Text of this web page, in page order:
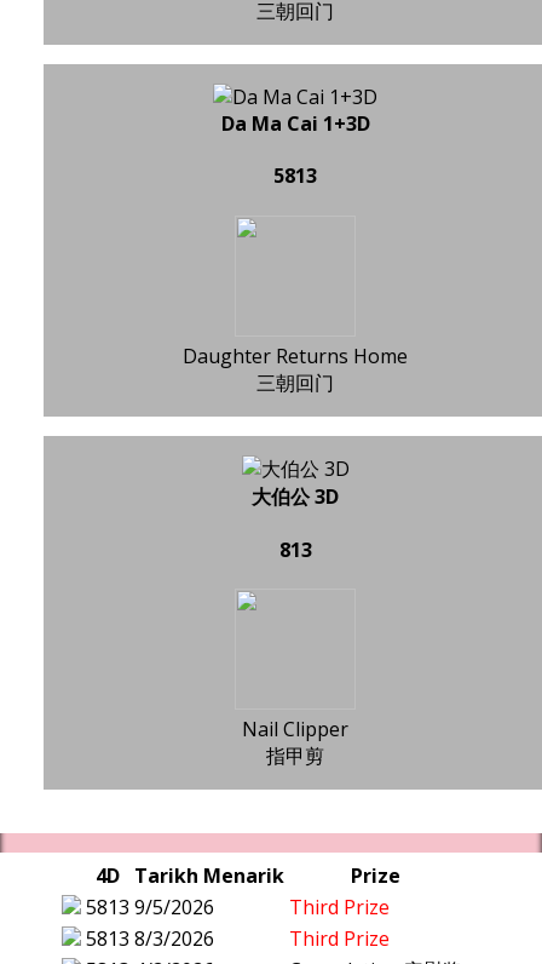
三朝回门
Da Ma Cai 1+3D
5813
Daughter Returns Home
三朝回门
大伯公 3D
813
Nail Clipper
指甲剪
4D Tarikh Menarik
Prize
5813 9/5/2026
Third Prize
5813 8/3/2026
Third Prize